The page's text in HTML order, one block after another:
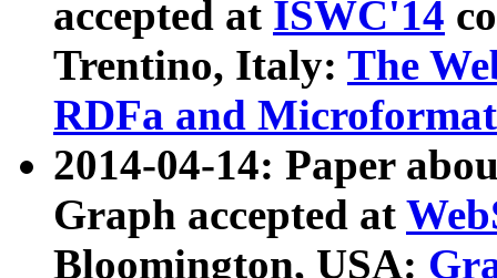
accepted at ISWC'14
Trentino, Italy: The
RDFa and Microformat
2014-04-14: Paper
Graph accepted at
Bloomington, USA: